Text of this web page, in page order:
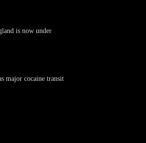
is now under
major cocaine transit